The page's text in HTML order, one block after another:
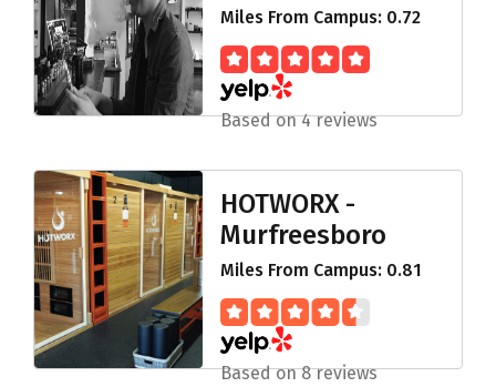
Miles From Campus: 0.72
Based on 4 reviews
HOTWORX -
Murfreesboro
Miles From Campus: 0.81
Based on 8 reviews